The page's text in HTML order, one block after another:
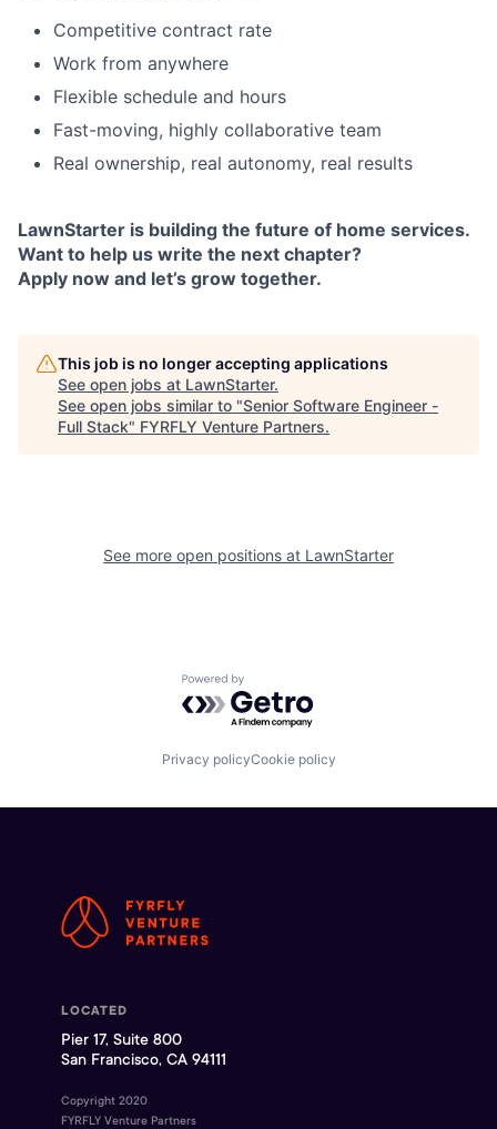
Competitive contract rate
Work from anywhere
Flexible schedule and hours
Fast-moving, highly collaborative team
Real ownership, real autonomy, real results
LawnStarter is building the future of home services.
Want to help us write the next chapter?
Apply now and let’s grow together.
This job is no longer accepting applications
See open jobs at LawnStarter.
See open jobs similar to "Senior Software Engineer -
Full Stack" FYRFLY Venture Partners.
See more open positions at LawnStarter
Powered by Getro.com
Privacy policyCookie policy
LOCATED
Pier 17, Suite 800
San Francisco, CA 94111
Copyright 2020
FYRFLY Venture Partners